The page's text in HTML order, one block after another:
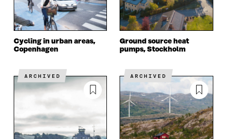
Cycling in urban areas,
Copenhagen
Ground source heat
pumps, Stockholm
ARCHIVED ARCHIVED